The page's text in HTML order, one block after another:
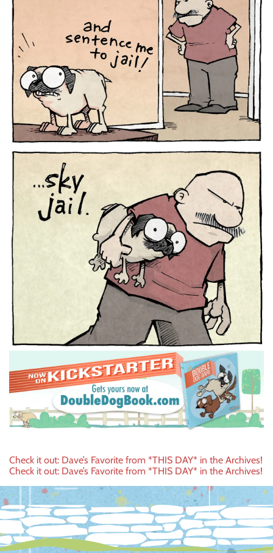
Post
navigation
Check it out: Dave’s Favorite from *THIS DAY* in the Archives!
Check it out: Dave’s Favorite from *THIS DAY* in the Archives!